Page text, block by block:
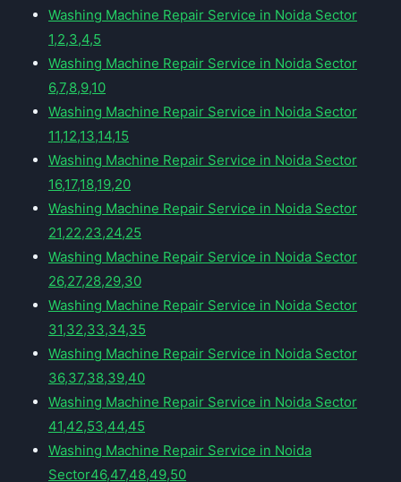
Washing Machine Repair Service in Noida Sector
1,2,3,4,5
Washing Machine Repair Service in Noida Sector
6,7,8,9,10
Washing Machine Repair Service in Noida Sector
11,12,13,14,15
Washing Machine Repair Service in Noida Sector
16,17,18,19,20
Washing Machine Repair Service in Noida Sector
21,22,23,24,25
Washing Machine Repair Service in Noida Sector
26,27,28,29,30
Washing Machine Repair Service in Noida Sector
31,32,33,34,35
Washing Machine Repair Service in Noida Sector
36,37,38,39,40
Washing Machine Repair Service in Noida Sector
41,42,53,44,45
Washing Machine Repair Service in Noida
Sector46,47,48,49,50